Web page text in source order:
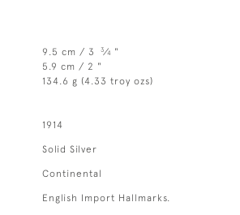
9.5 cm / 3 3⁄4 "
5.9 cm / 2 "
134.6 g (4.33 troy ozs)
1914
Solid Silver
Continental
English Import Hallmarks.